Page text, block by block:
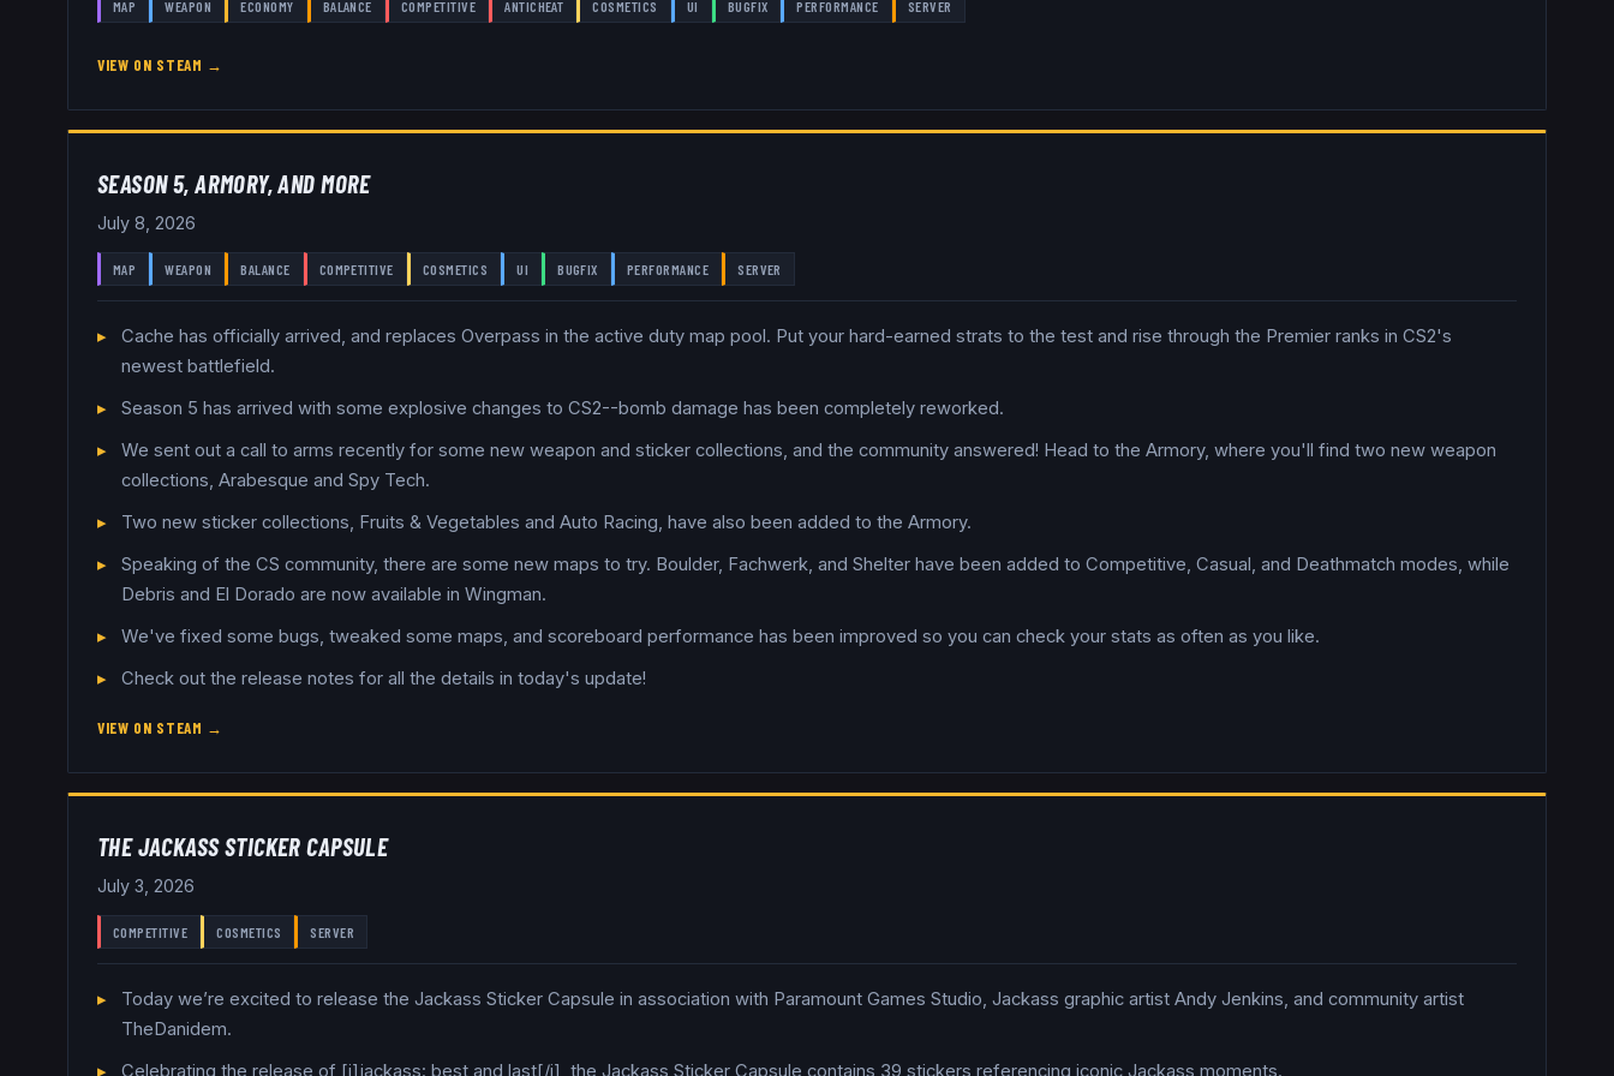
MAP WEAPON ECONOMY BALANCE COMPETITIVE ANTICHEAT COSMETICS UI BUGFIX PERFORMANCE SERVER
VIEW ON STEAM →
SEASON 5, ARMORY, AND MORE
July 8, 2026
MAP WEAPON BALANCE COMPETITIVE COSMETICS UI BUGFIX PERFORMANCE SERVER
Cache has officially arrived, and replaces Overpass in the active duty map pool. Put your hard-earned strats to the test and rise through the Premier ranks in CS2's
newest battlefield.
Season 5 has arrived with some explosive changes to CS2--bomb damage has been completely reworked.
We sent out a call to arms recently for some new weapon and sticker collections, and the community answered! Head to the Armory, where you'll find two new weapon
collections, Arabesque and Spy Tech.
Two new sticker collections, Fruits & Vegetables and Auto Racing, have also been added to the Armory.
Speaking of the CS community, there are some new maps to try. Boulder, Fachwerk, and Shelter have been added to Competitive, Casual, and Deathmatch modes, while
Debris and El Dorado are now available in Wingman.
We've fixed some bugs, tweaked some maps, and scoreboard performance has been improved so you can check your stats as often as you like.
Check out the release notes for all the details in today's update!
VIEW ON STEAM →
THE JACKASS STICKER CAPSULE
July 3, 2026
COMPETITIVE COSMETICS SERVER
Today we’re excited to release the Jackass Sticker Capsule in association with Paramount Games Studio, Jackass graphic artist Andy Jenkins, and community artist
TheDanidem.
Celebrating the release of [i]jackass: best and last[/i], the Jackass Sticker Capsule contains 39 stickers referencing iconic Jackass moments.